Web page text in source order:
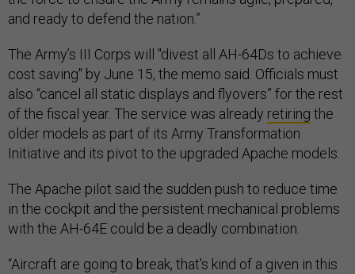
and ready to defend the nation.”
The Army’s III Corps will "divest all AH-64Ds to achieve
cost saving" by June 15, the memo said. Officials must
also “cancel all static displays and flyovers” for the rest
of the fiscal year. The service was already retiring the
older models as part of its Army Transformation
Initiative and its pivot to the upgraded Apache models.
The Apache pilot said the sudden push to reduce time
in the cockpit and the persistent mechanical problems
with the AH-64E could be a deadly combination.
“Aircraft are going to break, that's kind of a given in this